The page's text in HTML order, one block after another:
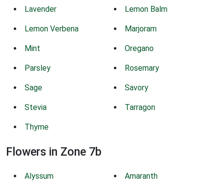
Lavender Lemon Balm
Lemon Verbena Marjoram
Mint Oregano
Parsley Rosemary
Sage Savory
Stevia Tarragon
Thyme
Flowers in Zone 7b
Alyssum Amaranth